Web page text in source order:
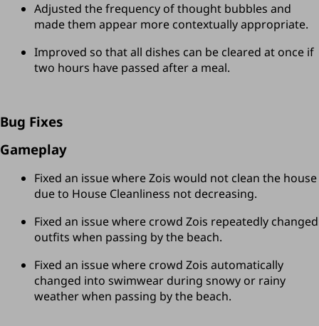
Adjusted the frequency of thought bubbles and
made them appear more contextually appropriate.
Improved so that all dishes can be cleared at once if
two hours have passed after a meal.
Bug Fixes
Gameplay
Fixed an issue where Zois would not clean the house
due to House Cleanliness not decreasing.
Fixed an issue where crowd Zois repeatedly changed
outfits when passing by the beach.
Fixed an issue where crowd Zois automatically
changed into swimwear during snowy or rainy
weather when passing by the beach.